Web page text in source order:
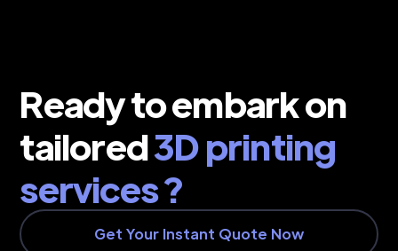
Ready to embark on
tailored3D printing
services ?
Get Your Instant Quote Now